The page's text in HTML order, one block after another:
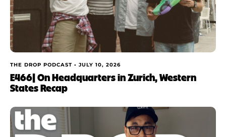
THE DROP PODCAST • JULY 10, 2026
E466| On Headquarters in Zurich, Western
States Recap